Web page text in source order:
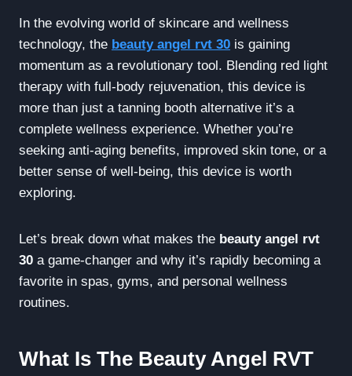
In the evolving world of skincare and wellness
technology, the beauty angel rvt 30 is gaining
momentum as a revolutionary tool. Blending red light
therapy with full-body rejuvenation, this device is
more than just a tanning booth alternative it’s a
complete wellness experience. Whether you’re
seeking anti-aging benefits, improved skin tone, or a
better sense of well-being, this device is worth
exploring.
Let’s break down what makes the beauty angel rvt
30 a game-changer and why it’s rapidly becoming a
favorite in spas, gyms, and personal wellness
routines.
What Is The Beauty Angel RVT